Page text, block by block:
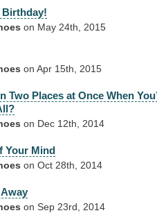
Birthday!
on May 24th, 2015
on Apr 15th, 2015
Two Places at Once When
on Dec 12th, 2014
Your Mind
on Oct 28th, 2014
on Sep 23rd, 2014